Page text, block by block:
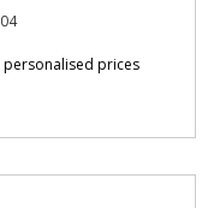
personalised prices